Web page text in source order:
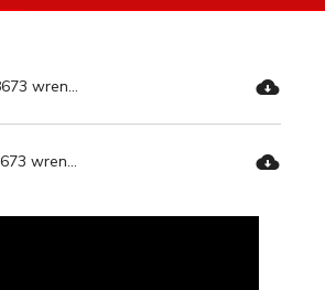
catalog of 8673 wrench-Ronix Tools.pdf
manual of 8673 wrench-Ronix Tools.pdf